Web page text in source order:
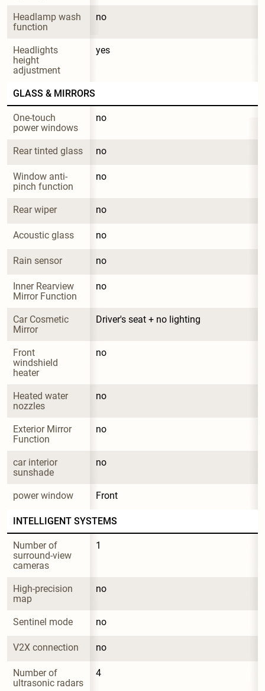
Headlamp wash
function
no
Headlights
height
adjustment
yes
GLASS & MIRRORS
One-touch
power windows
no
Rear tinted glass no
Window anti-
pinch function
no
Rear wiper no
Acoustic glass no
Rain sensor no
Inner Rearview
Mirror Function
no
Car Cosmetic
Mirror
Driver's seat + no lighting
Front
windshield
heater
no
Heated water
nozzles
no
Exterior Mirror
Function
no
car interior
sunshade
no
power window Front
INTELLIGENT SYSTEMS
Number of
surround-view
cameras
1
High-precision
map
no
Sentinel mode no
V2X connection no
Number of
ultrasonic radars
4